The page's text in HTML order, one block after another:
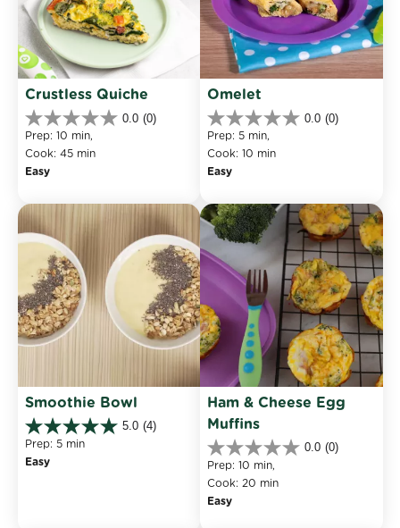
Crustless Quiche
0.0 (0)
0.0
out
of
5
Prep: 10 min,
Cook: 45 min
Easy
Omelet
0.0 (0)
0.0
out
of
5
Prep: 5 min,
Cook: 10 min
Easy
Smoothie Bowl
5.0 (4)
5.0
out
of
Prep: 5 min
Easy
Ham & Cheese Egg
Muffins
0.0 (0)
0.0
out
of
5
Prep: 10 min,
Cook: 20 min
Easy